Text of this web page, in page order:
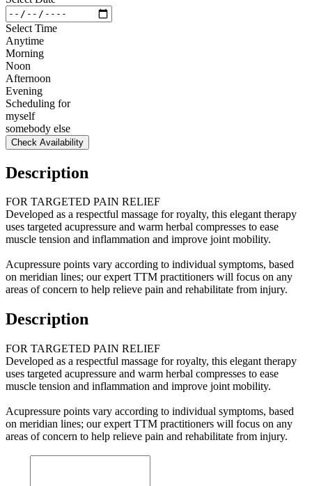
Select Time
Anytime
Morning
Noon
Afternoon
Evening
Scheduling for
myself
somebody else
Check Availability
Description
FOR TARGETED PAIN RELIEF
Developed as a respectful massage for royalty, this elegant therapy
uses targeted acupressure and warm herbal compresses to ease
muscle tension and inflammation and improve joint mobility.
Acupressure points vary according to individual symptoms, based
on meridian lines; our expert TTM practitioners will focus on any
areas of concern to help relieve pain and rehabilitate from injury.
Description
FOR TARGETED PAIN RELIEF
Developed as a respectful massage for royalty, this elegant therapy
uses targeted acupressure and warm herbal compresses to ease
muscle tension and inflammation and improve joint mobility.
Acupressure points vary according to individual symptoms, based
on meridian lines; our expert TTM practitioners will focus on any
areas of concern to help relieve pain and rehabilitate from injury.